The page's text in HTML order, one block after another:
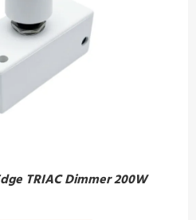
TRIAC Dimmer 200W